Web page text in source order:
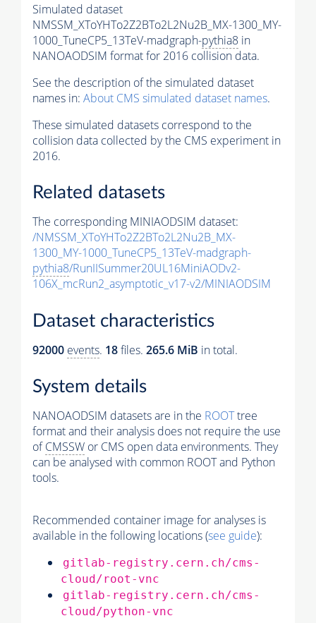
Simulated dataset
NMSSM_XToYHTo2Z2BTo2L2Nu2B_MX-1300_MY-
1000_TuneCP5_13TeV-madgraph-pythia8 in
NANOAODSIM format for 2016 collision data.
See the description of the simulated dataset
names in: About CMS simulated dataset names.
These simulated datasets correspond to the
collision data collected by the CMS experiment in
2016.
Related datasets
The corresponding MINIAODSIM dataset:
/NMSSM_XToYHTo2Z2BTo2L2Nu2B_MX-
1300_MY-1000_TuneCP5_13TeV-madgraph-
pythia8/RunIISummer20UL16MiniAODv2-
106X_mcRun2_asymptotic_v17-v2/MINIAODSIM
Dataset characteristics
92000 events. 18files. 265.6 MiB in total.
System details
NANOAODSIM datasets are in the ROOTtree
format and their analysis does not require the use
ofCMSSW or CMS open data environments. They
can be analysed with common ROOT and Python
tools.
Recommended container image for analyses is
available in the following locations (see guide):
gitlab-registry.cern.ch/cms-
cloud/root-vnc
gitlab-registry.cern.ch/cms-
cloud/python-vnc